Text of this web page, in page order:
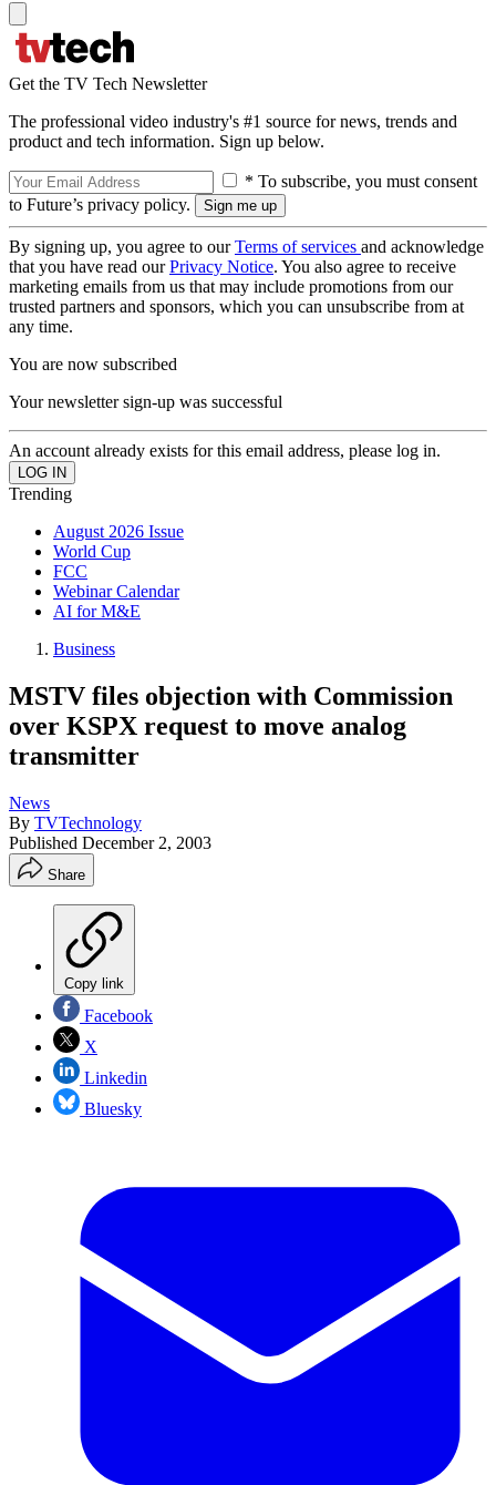
Get the TV Tech Newsletter
The professional video industry's #1 source for news, trends and
product and tech information. Sign up below.
* To subscribe, you must consent
to Future’s privacy policy.
By signing up, you agree to ourTerms of services and acknowledge
that you have read ourPrivacy Notice. You also agree to receive
marketing emails from us that may include promotions from our
trusted partners and sponsors, which you can unsubscribe from at
any time.
You are now subscribed
Your newsletter sign-up was successful
An account already exists for this email address, please log in.
Trending
August 2026 Issue
World Cup
FCC
Webinar Calendar
AI for M&E
Business
MSTV files objection with Commission
over KSPX request to move analog
transmitter
News
By TVTechnology
Published December 2, 2003
Share
Copy link
Facebook
X
Linkedin
Bluesky